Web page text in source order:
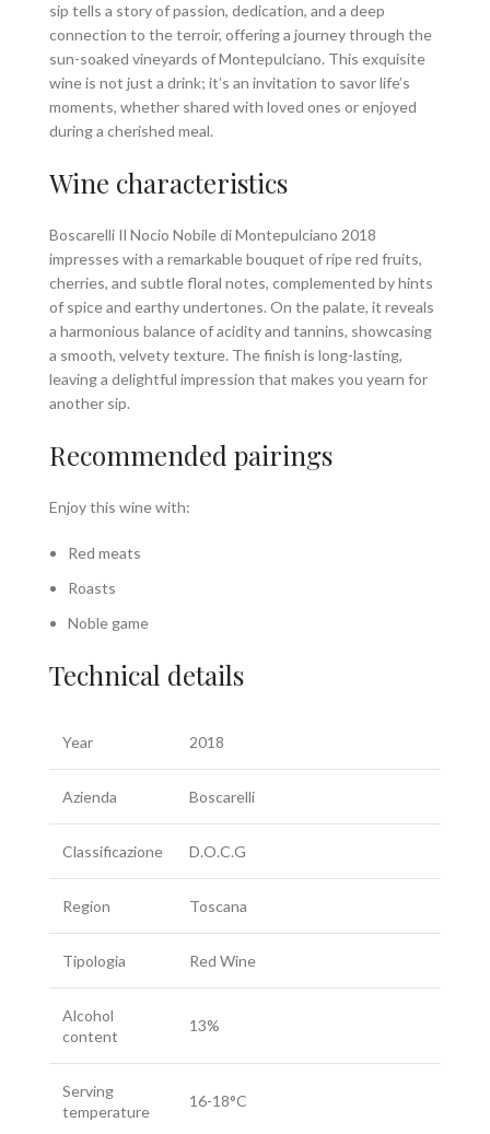
sip tells a story of passion, dedication, and a deep
connection to the terroir, offering a journey through the
sun-soaked vineyards of Montepulciano. This exquisite
wine is not just a drink; it’s an invitation to savor life’s
moments, whether shared with loved ones or enjoyed
during a cherished meal.
Wine characteristics
Boscarelli Il Nocio Nobile di Montepulciano 2018
impresses with a remarkable bouquet of ripe red fruits,
cherries, and subtle floral notes, complemented by hints
of spice and earthy undertones. On the palate, it reveals
a harmonious balance of acidity and tannins, showcasing
a smooth, velvety texture. The finish is long-lasting,
leaving a delightful impression that makes you yearn for
another sip.
Recommended pairings
Enjoy this wine with:
Red meats
Roasts
Noble game
Technical details
Year 2018
Azienda Boscarelli
Classificazione D.O.C.G
Region Toscana
Tipologia Red Wine
Alcohol
content
13%
Serving
temperature
16-18°C